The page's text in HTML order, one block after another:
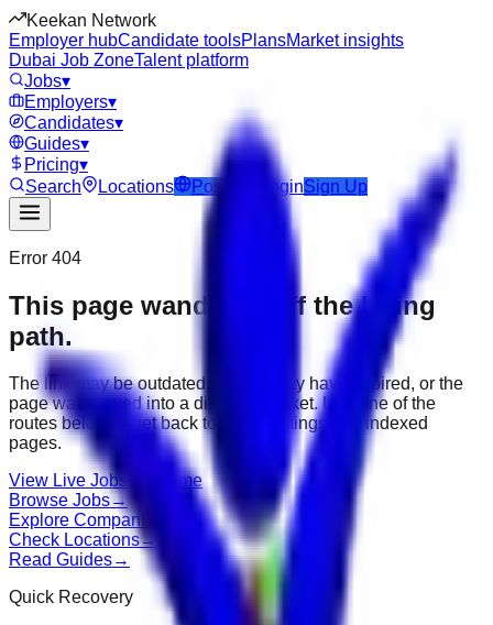
Keekan Network
Employer hubCandidate toolsPlansMarket insights
Dubai Job ZoneTalent platform
Jobs▾
Employers▾
Candidates▾
Guides▾
Pricing▾
Search
Locations Post Job LoginSign Up
Error 404
This page wandered off the hiring
path.
The link may be outdated, the job may have expired, or the
page was moved into a different market. Use one of the
routes below to get back to active listings and indexed
pages.
View Live Jobs Go Home
Browse Jobs→
Explore Companies
Check Locations→
Read Guides→
Quick Recovery